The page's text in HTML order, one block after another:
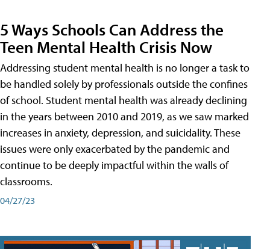
5 Ways Schools Can Address the
Teen Mental Health Crisis Now
Addressing student mental health is no longer a task to
be handled solely by professionals outside the confines
of school. Student mental health was already declining
in the years between 2010 and 2019, as we saw marked
increases in anxiety, depression, and suicidality. These
issues were only exacerbated by the pandemic and
continue to be deeply impactful within the walls of
classrooms.
04/27/23